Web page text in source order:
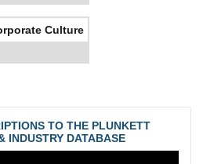
Culture
TO THE PLUNKETT
INDUSTRY DATABASE